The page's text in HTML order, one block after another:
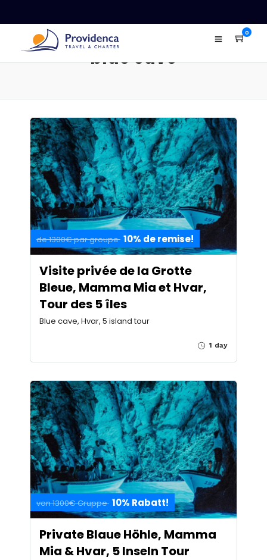
0
blue cave
de 1300€ par groupe 10% de remise!
Visite privée de la Grotte
Bleue, Mamma Mia et Hvar,
Tour des 5 îles
Blue cave, Hvar, 5 island tour
1 day
von 1300€ Gruppe 10% Rabatt!
Private Blaue Höhle, Mamma
Mia & Hvar, 5 Inseln Tour